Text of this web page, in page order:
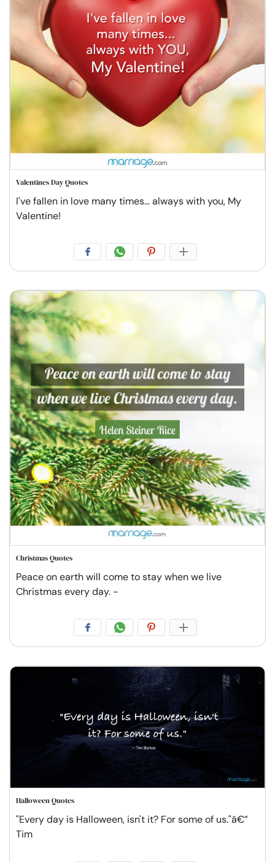
Valentines Day Quotes
I've fallen in love many times... always with you, My
Valentine!
Christmas Quotes
Peace on earth will come to stay when we live
Christmas every day. -
Halloween Quotes
"Every day is Halloween, isn't it? For some of us."â€”
Tim